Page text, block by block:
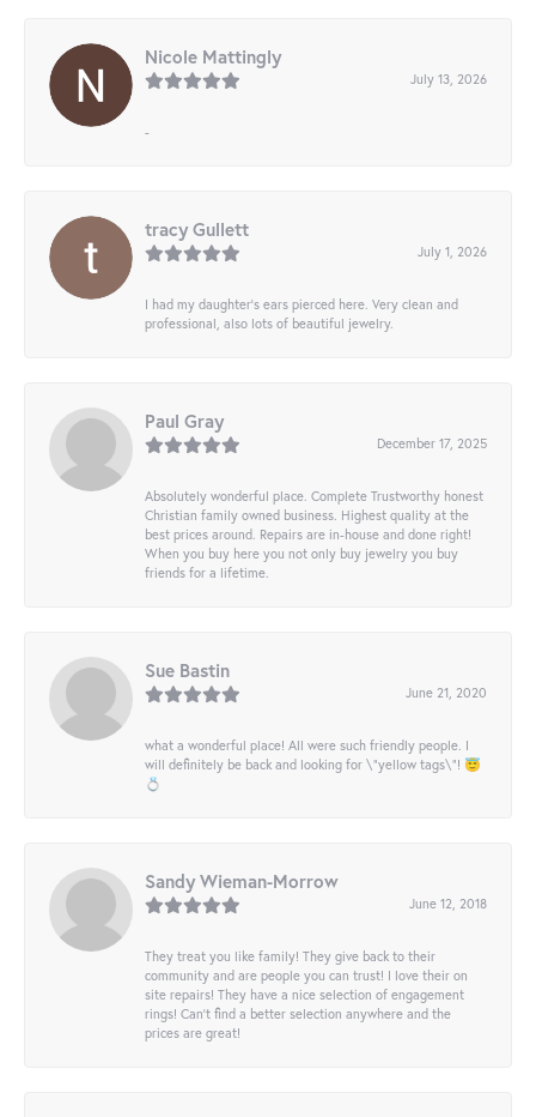
Nicole Mattingly
July 13, 2026
-
tracy Gullett
July 1, 2026
I had my daughter’s ears pierced here. Very clean and
professional, also lots of beautiful jewelry.
Paul Gray
December 17, 2025
Absolutely wonderful place. Complete Trustworthy honest
Christian family owned business. Highest quality at the
best prices around. Repairs are in-house and done right!
When you buy here you not only buy jewelry you buy
friends for a lifetime.
Sue Bastin
June 21, 2020
what a wonderful place! All were such friendly people. I
will definitely be back and looking for \"yellow tags\"! 😇
💍
Sandy Wieman-Morrow
June 12, 2018
They treat you like family! They give back to their
community and are people you can trust! I love their on
site repairs! They have a nice selection of engagement
rings! Can’t find a better selection anywhere and the
prices are great!